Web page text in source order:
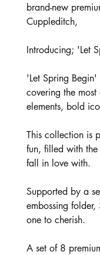
brand-new
Cuppleditch,
Introducing; 'Let
'Let Spring
covering the
elements, bold
This collection is
fun, filled with
fall in love with.
Supported by a
embossing
one to cherish.
A set of 8